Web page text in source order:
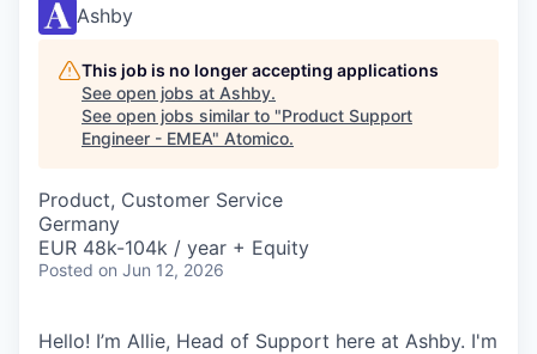
Ashby
This job is no longer accepting applications
See open jobs at Ashby.
See open jobs similar to "Product Support
Engineer - EMEA" Atomico.
Product, Customer Service
Germany
EUR 48k-104k / year + Equity
Posted on Jun 12, 2026
Hello! I’m Allie, Head of Support here at Ashby. I'm